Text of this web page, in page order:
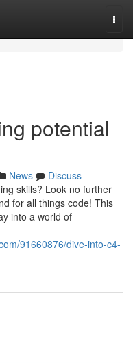
potential
News
Discuss
skills? Look no further
for all things code! This
into a world of
91660876/dive-into-c4-